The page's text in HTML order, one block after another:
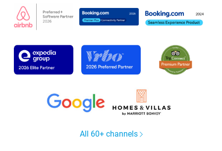
All 60+ channels